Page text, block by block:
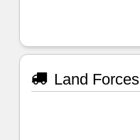
Land Forces